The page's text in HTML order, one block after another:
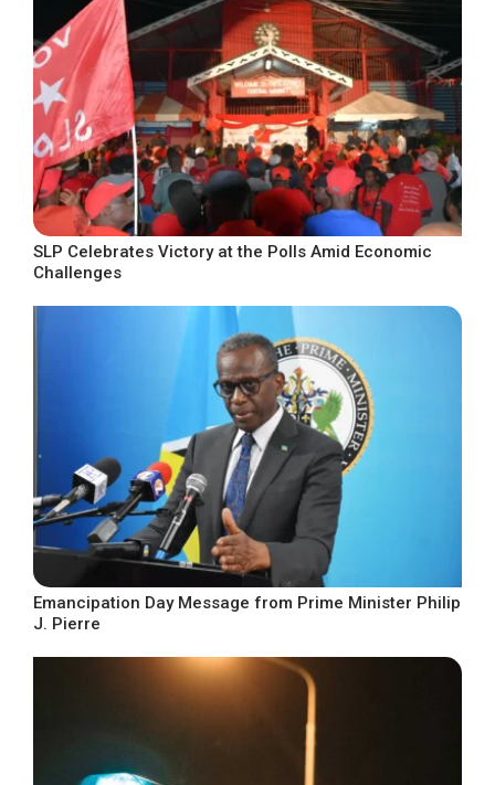
SLP Celebrates Victory at the Polls Amid Economic
Challenges
Emancipation Day Message from Prime Minister Philip
J. Pierre